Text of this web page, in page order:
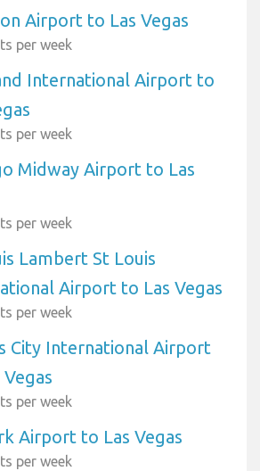
Airport to Las Vegas
per week
International Airport to
per week
Midway Airport to Las
per week
Lambert St Louis
Airport to Las Vegas
per week
City International Airport
per week
Airport to Las Vegas
per week